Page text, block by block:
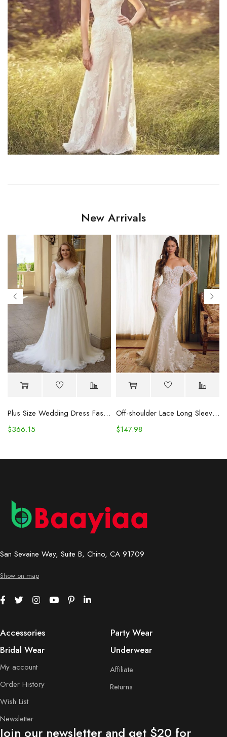
New Arrivals
Plus Size Wedding Dress Fashion V-neck Lace Puffy Gown
$366.15
Off-shoulder Lace Long Sleeve Fishtail Gown
$147.98
San Sevaine Way, Suite B, Chino, CA 91709
Show on map
Accessories
Bridal Wear
Party Wear
Underwear
My account
Order History
Wish List
Newsletter
Affiliate
Returns
Join our newsletter and get $20 for